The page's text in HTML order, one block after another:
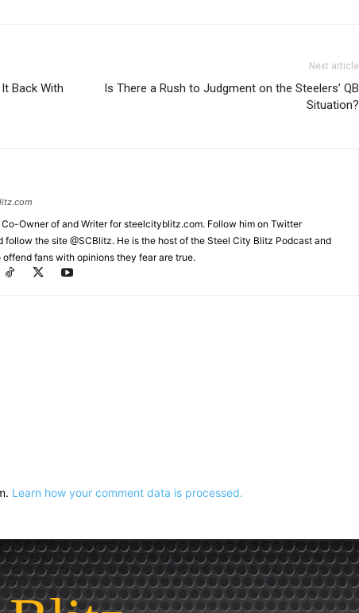
Back With
Next article
Is There a Rush to Judgment on the Steelers’ QB
Situation?
Owner of and Writer for steelcityblitz.com. Follow him on Twitter
follow the site @SCBlitz. He is the host of the Steel City Blitz Podcast and
offend fans with opinions they fear are true.
Learn how your comment data is processed.